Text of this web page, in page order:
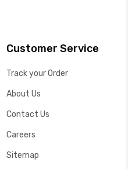
Customer Service
Track your Order
About Us
Contact Us
Careers
Sitemap